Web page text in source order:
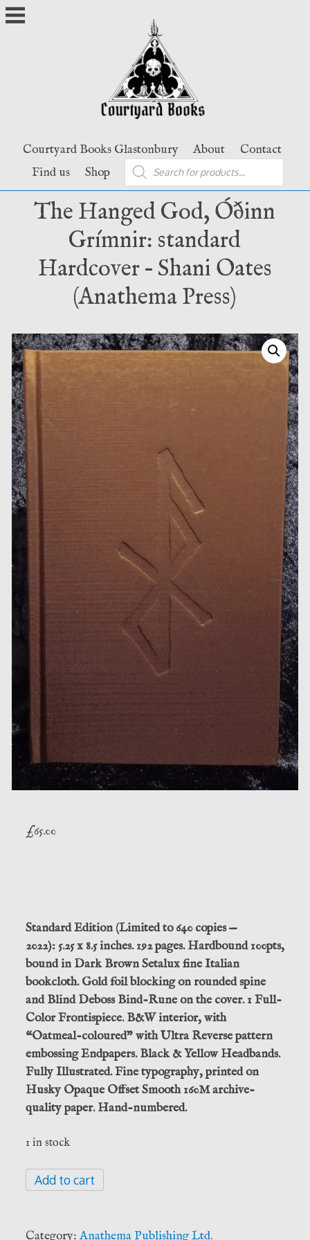
Skip
to
Courtyard Books Glastonbury About
Contact
Find us
Shop
Products
search
The Hanged God, Óðinn
Grímnir: standard
Hardcover – Shani Oates
(Anathema Press)
£65.00
Standard Edition (Limited to 640 copies —
2022): 5.25 x 8.5 inches. 192 pages. Hardbound 100pts,
bound in Dark Brown Setalux fine Italian
bookcloth. Gold foil blocking on rounded spine
and Blind Deboss Bind-Rune on the cover. 1 Full-
Color Frontispiece. B&W interior, with
“Oatmeal-coloured” with Ultra Reverse pattern
embossing Endpapers. Black & Yellow Headbands.
Fully Illustrated. Fine typography, printed on
Husky Opaque Offset Smooth 160M archive-
quality paper. Hand-numbered.
1 in stock
The
Hanged
Óðinn
Add to cart
Category:Anathema Publishing Ltd.